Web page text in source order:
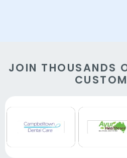
JOIN THOUSANDS